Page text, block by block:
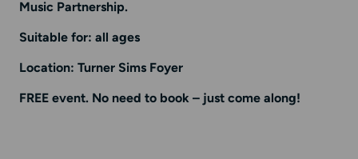
Music Partnership.
Suitable for: all ages
Location: Turner Sims Foyer
FREE event. No need to book – just come along!